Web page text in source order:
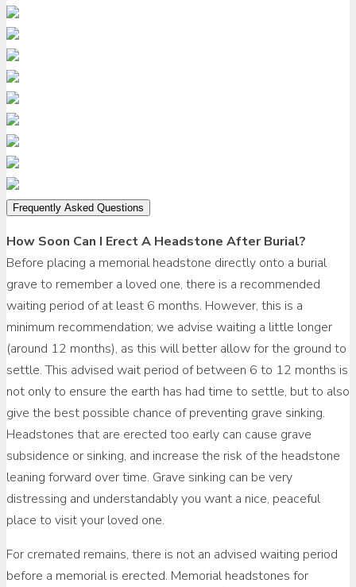
Frequently Asked Questions
How Soon Can I Erect A Headstone After Burial?
Before placing a memorial headstone directly onto a burial
grave to remember a loved one, there is a recommended
waiting period of at least 6 months. However, this is a
minimum recommendation; we advise waiting a little longer
(around 12 months), as this will better allow for the ground to
settle. This advised wait period of between 6 to 12 months is
not only to ensure the earth has had time to settle, but to also
give the best possible chance of preventing grave sinking.
Headstones that are erected too early can cause grave
subsidence or sinking, and increase the risk of the headstone
leaning forward over time. Grave sinking can be very
distressing and understandably you want a nice, peaceful
place to visit your loved one.
For cremated remains, there is not an advised waiting period
before a memorial is erected. Memorial headstones for